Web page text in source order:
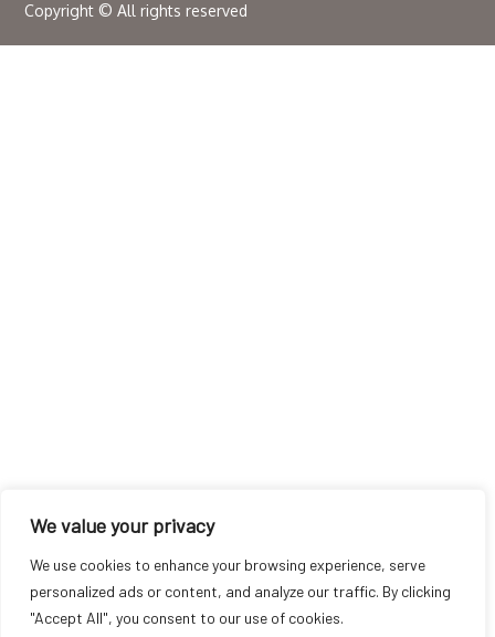
We value your privacy
We use cookies to enhance your browsing experience, serve
personalized ads or content, and analyze our traffic. By clicking
"Accept All", you consent to our use of cookies.
Copyright © All rights reserved